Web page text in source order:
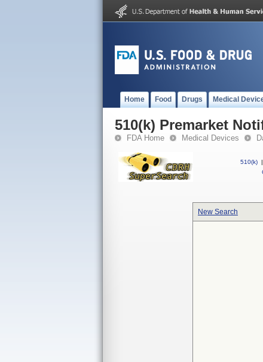
Home Food Drugs Medical
510(k) Premarket
FDA Home Medical Devices
510(k) |
New Search